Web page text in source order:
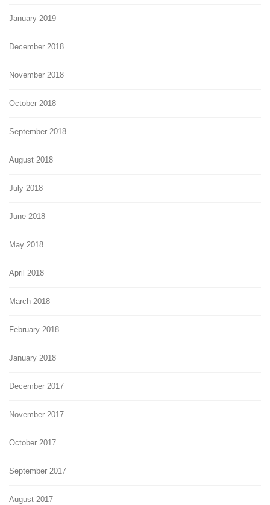
January 2019
December 2018
November 2018
October 2018
September 2018
August 2018
July 2018
June 2018
May 2018
April 2018
March 2018
February 2018
January 2018
December 2017
November 2017
October 2017
September 2017
August 2017